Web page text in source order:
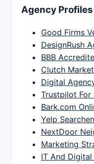
Agency Profiles
Good Firms
DesignRush
BBB
Clutch
Digital
Trustpilot For
Bark.com
Yelp
NextDoor
Marketing
IT And